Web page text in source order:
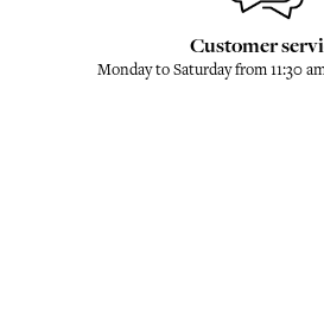
Customer
Monday to Saturday from 11:30